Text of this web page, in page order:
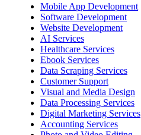
Mobile App Development
Software Development
Website Development
AI Services
Healthcare Services
Ebook Services
Data Scraping Services
Customer Support
Visual and Media Design
Data Processing Services
Digital Marketing Services
Accounting Services